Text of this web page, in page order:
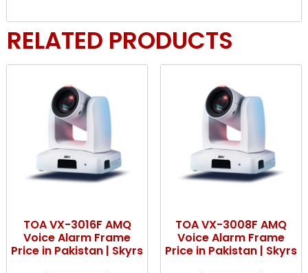
RELATED PRODUCTS
TOA VX-3016F AMQ
Voice Alarm Frame
Price in Pakistan | Skyrs
TOA VX-3008F AMQ
Voice Alarm Frame
Price in Pakistan | Skyrs